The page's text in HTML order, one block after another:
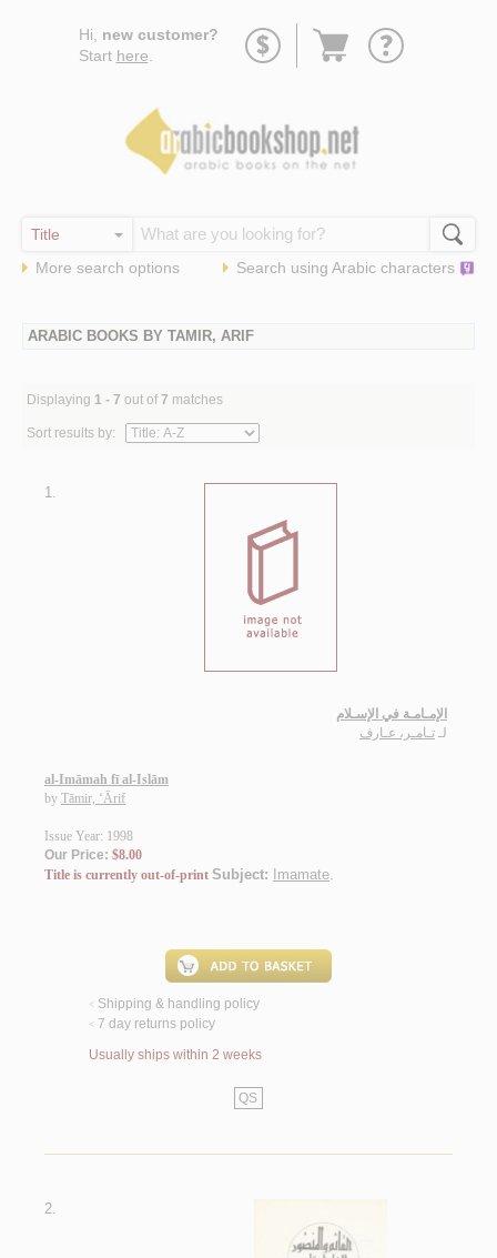
Hi, new customer?
Start here
Go
More search options Search using Arabic characters
ARABIC BOOKS BY TAMIR, ARIF
Displaying 1 - 7 out of 7 matches
Sort results by:
1.
الإمـامـة في الإسـلام
لـ تـامـر، عـارف
al-Imāmah fī al-Islām
by Tāmir, ‘Ārif
Issue Year: 1998
Our Price: $8.00
Title is currently out-of-print Subject: Imamate.
< Shipping & handling policy
< 7 day returns policy
Usually ships within 2 weeks
QS
2.